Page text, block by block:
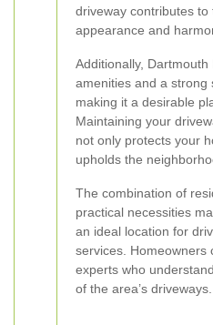
driveway contributes to
appearance and
Additionally,
amenities and a strong
making it a desirable
Maintaining your
not only protects your
upholds the
The combination of
practical necessities
an ideal location for
services. Homeowners
experts who
of the area’s driveways.